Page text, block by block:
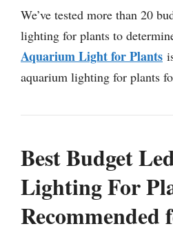
We’ve tested more than 20
lighting for plants to
Aquarium Light for Plants
aquarium lighting for plants
Best Budget
Lighting For
Recommended